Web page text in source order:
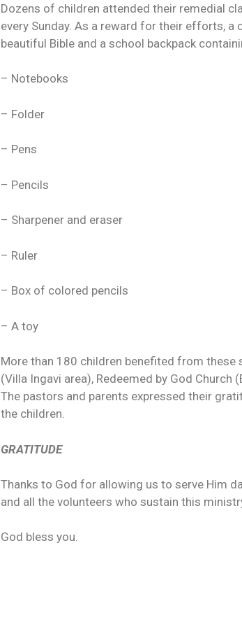
Dozens of children attended their remedial
every Sunday. As a reward for their efforts, a
beautiful Bible and a school backpack
– Notebooks
– Folder
– Pens
– Pencils
– Sharpener and eraser
– Ruler
– Box of colored pencils
– A toy
More than 180 children benefited from these
(Villa Ingavi area), Redeemed by God Church
The pastors and parents expressed their
the children.
GRATITUDE
Thanks to God for allowing us to serve Him
and all the volunteers who sustain this
God bless you.